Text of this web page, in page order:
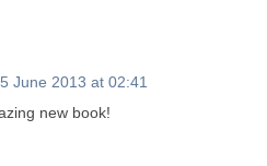
June 2013 at 02:41
new book!